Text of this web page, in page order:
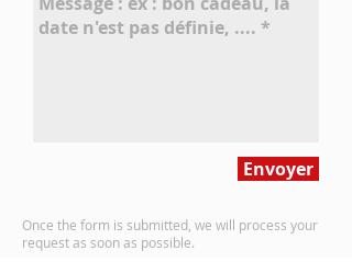
Envoyer
Once the form is submitted, we will process your
requestas soon as possible.